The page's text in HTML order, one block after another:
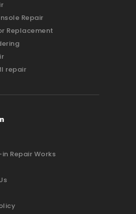
Repair
Replacement
repair
Repair Works